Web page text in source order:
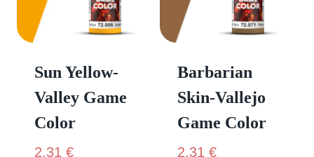
Sun Yellow-
Valley Game
Color
2,31 €
Barbarian
Skin-Vallejo
Game Color
2,31 €